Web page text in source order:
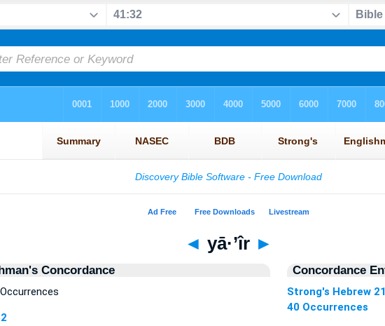
◄ yā·’îr ►
Concordance
Concordance
Strong's Hebrew
40 Occurrences